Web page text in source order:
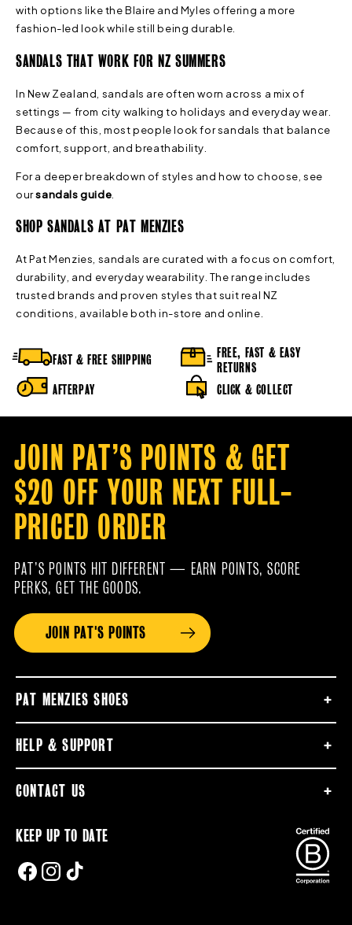
with options like the Blaire and Myles offering a more
fashion-led look while still being durable.
SANDALS THAT WORK FOR NZ SUMMERS
In New Zealand, sandals are often worn across a mix of
settings — from city walking to holidays and everyday wear.
Because of this, most people look for sandals that balance
comfort, support, and breathability.
For a deeper breakdown of styles and how to choose, see
oursandals guide
SHOP SANDALS AT PAT MENZIES
At Pat Menzies, sandals are curated with a focus on comfort,
durability, and everyday wearability. The range includes
trusted brands and proven styles that suit real NZ
conditions, available both in-store and online.
FAST & FREE SHIPPING
FREE, FAST & EASY
RETURNS
AFTERPAY
CLICK & COLLECT
JOIN PAT’S POINTS & GET
$20 OFF YOUR NEXT FULL-
PRICED ORDER
PAT’S POINTS HIT DIFFERENT — EARN POINTS, SCORE
PERKS, GET THE GOODS.
JOIN PAT'S POINTS
PAT MENZIES SHOES
HELP & SUPPORT
CONTACT US
KEEP UP TO DATE
FACEBOOK
INSTAGRAM
TIKTOK